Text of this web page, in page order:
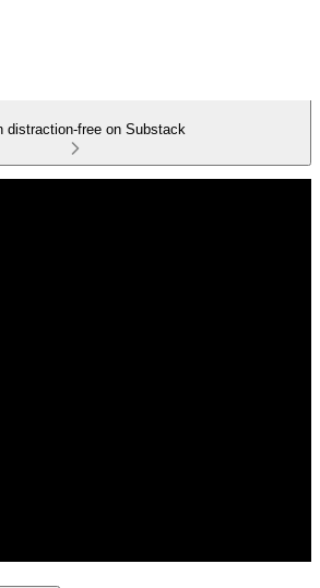
distraction-free on Substack